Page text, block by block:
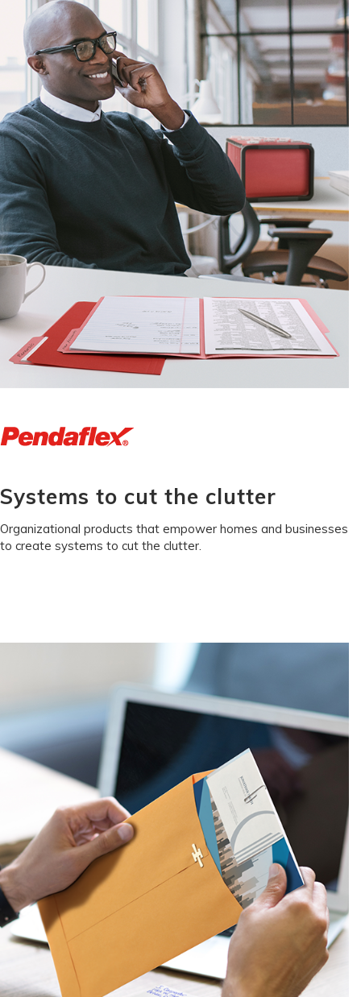
Systems to cut the clutter
Organizational products that empower homes and businesses
to create systems to cut the clutter.